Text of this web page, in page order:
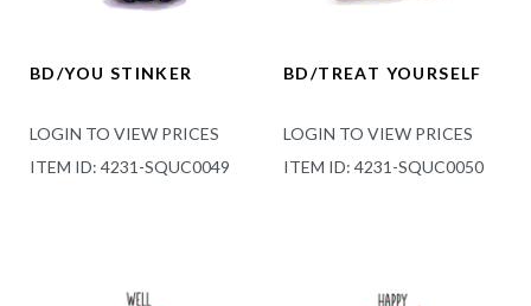
BD/YOU STINKER
LOGIN TO VIEW PRICES
ITEM ID: 4231-SQUC0049
BD/TREAT YOURSELF
LOGIN TO VIEW PRICES
ITEM ID: 4231-SQUC0050